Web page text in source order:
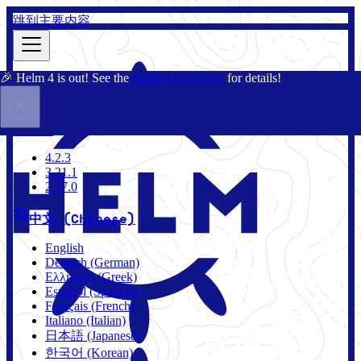
跳到主要内容
🎉 Helm 4 is out! See the Helm 4 Overview for details!
4.2.3
4.2.3
3.21.1
2.17.0
中文 (Chinese)
English
Deutsch (German)
Ελληνικά (Greek)
Español (Spanish)
Français (French)
Italiano (Italian)
日本語 (Japanese)
한국어 (Korean)